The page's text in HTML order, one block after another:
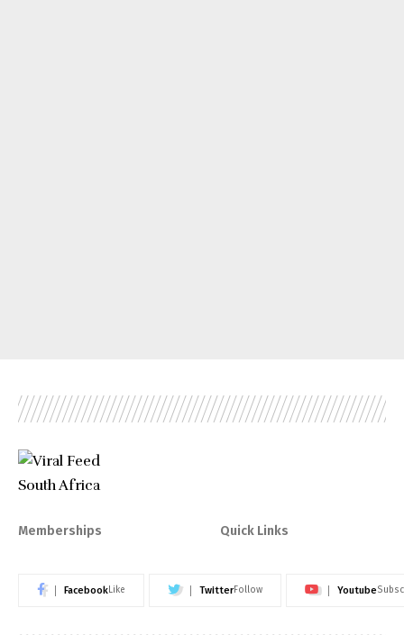
Memberships Quick Links
FacebookLike TwitterFollow Youtube